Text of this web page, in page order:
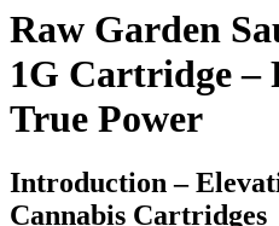
Raw Garden
1G Cartridge –
True Power
Introduction –
Cannabis Cartridges